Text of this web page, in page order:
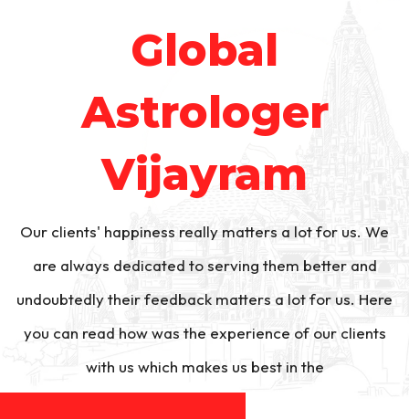
Global
Astrologer
Vijayram
Our clients' happiness really matters a lot for us. We
are always dedicated to serving them better and
undoubtedly their feedback matters a lot for us. Here
you can read how was the experience of our clients
with us which makes us best in the